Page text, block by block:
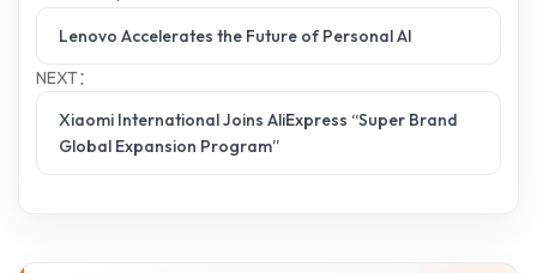
Lenovo Accelerates the Future of Personal AI
NEXT：
Xiaomi International Joins AliExpress “Super Brand
Global Expansion Program”